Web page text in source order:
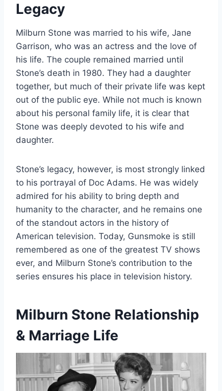
Legacy
Milburn Stone was married to his wife, Jane
Garrison, who was an actress and the love of
his life. The couple remained married until
Stone’s death in 1980. They had a daughter
together, but much of their private life was kept
out of the public eye. While not much is known
about his personal family life, it is clear that
Stone was deeply devoted to his wife and
daughter.
Stone’s legacy, however, is most strongly linked
to his portrayal of Doc Adams. He was widely
admired for his ability to bring depth and
humanity to the character, and he remains one
of the standout actors in the history of
American television. Today, Gunsmoke is still
remembered as one of the greatest TV shows
ever, and Milburn Stone’s contribution to the
series ensures his place in television history.
Milburn Stone Relationship
& Marriage Life